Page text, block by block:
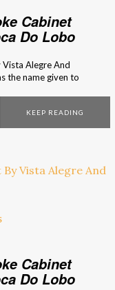
Cabinet
Do Lobo
Vista Alegre And
the name given to
outstanding
the result must be
KEEP READING
Cabinet
Do Lobo